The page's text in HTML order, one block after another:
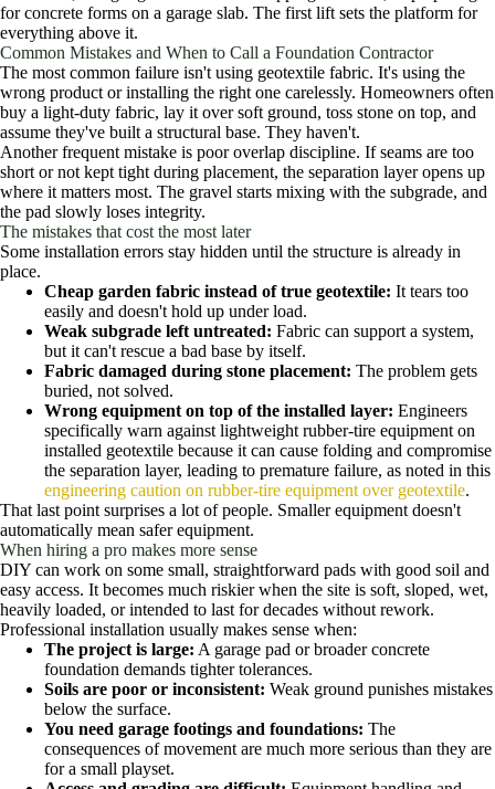
for concrete forms on a garage slab. The first lift sets the platform for
everything above it.
Common Mistakes and When to Call a Foundation Contractor
The most common failure isn't using geotextile fabric. It's using the
wrong product or installing the right one carelessly. Homeowners often
buy a light-duty fabric, lay it over soft ground, toss stone on top, and
assume they've built a structural base. They haven't.
Another frequent mistake is poor overlap discipline. If seams are too
short or not kept tight during placement, the separation layer opens up
where it matters most. The gravel starts mixing with the subgrade, and
the pad slowly loses integrity.
The mistakes that cost the most later
Some installation errors stay hidden until the structure is already in
place.
Cheap garden fabric instead of true geotextile: It tears too
easily and doesn't hold up under load.
Weak subgrade left untreated: Fabric can support a system,
but it can't rescue a bad base by itself.
Fabric damaged during stone placement: The problem gets
buried, not solved.
Wrong equipment on top of the installed layer: Engineers
specifically warn against lightweight rubber-tire equipment on
installed geotextile because it can cause folding and compromise
the separation layer, leading to premature failure, as noted in this
engineering caution on rubber-tire equipment over geotextile.
That last point surprises a lot of people. Smaller equipment doesn't
automatically mean safer equipment.
When hiring a pro makes more sense
DIY can work on some small, straightforward pads with good soil and
easy access. It becomes much riskier when the site is soft, sloped, wet,
heavily loaded, or intended to last for decades without rework.
Professional installation usually makes sense when:
The project is large: A garage pad or broader concrete
foundation demands tighter tolerances.
Soils are poor or inconsistent: Weak ground punishes mistakes
below the surface.
You need garage footings and foundations: The
consequences of movement are much more serious than they are
for a small playset.